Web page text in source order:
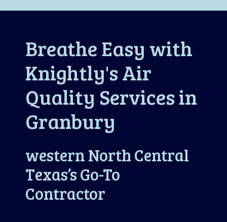
Breathe Easy with
Knightly's Air
Quality Services in
Granbury
western North Central
Texas’s Go-To
Contractor